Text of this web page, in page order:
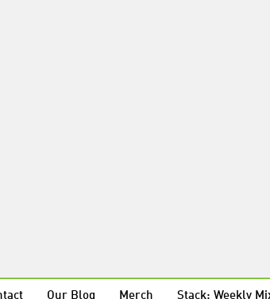
Our Blog Merch Stack: Weekly